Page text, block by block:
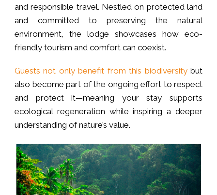
and responsible travel. Nestled on protected land
and committed to preserving the natural
environment, the lodge showcases how eco-
friendly tourism and comfort can coexist.
Guests not only benefit from this biodiversitybut
also become part of the ongoing effort to respect
and protect it—meaning your stay supports
ecological regeneration while inspiring a deeper
understanding of nature’s value.